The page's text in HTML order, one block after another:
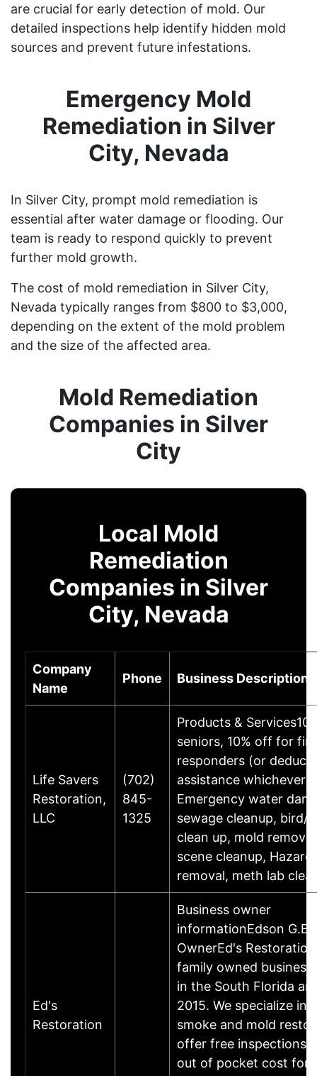
are crucial for early detection of mold. Our
detailed inspections help identify hidden mold
sources and prevent future infestations.
Emergency Mold
Remediation in Silver
City, Nevada
In Silver City, prompt mold remediation is
essential after water damage or flooding. Our
team is ready to respond quickly to prevent
further mold growth.
The cost of mold remediation in Silver City,
Nevada typically ranges from $800 to $3,000,
depending on the extent of the mold problem
and the size of the affected area.
Mold Remediation
Companies in Silver
City
Local Mold
Remediation
Companies in Silver
City, Nevada
Company
Name
Phone Business Description
Life Savers
Restoration,
LLC
(702)
845-
1325
Products &
seniors, 10% off for
responders (or
assistance whichever
Emergency water
sewage cleanup, bird/
clean up, mold
scene cleanup,
removal, meth lab
Ed's
Restoration
Business owner
informationEdson
OwnerEd's
family owned
in the South Florida
2015. We specialize in
smoke and mold
offer free inspections
out of pocket cost for